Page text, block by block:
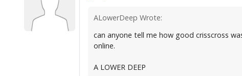
ALowerDeep Wrote:
can anyone tell me how good crisscross
online.
A LOWER DEEP